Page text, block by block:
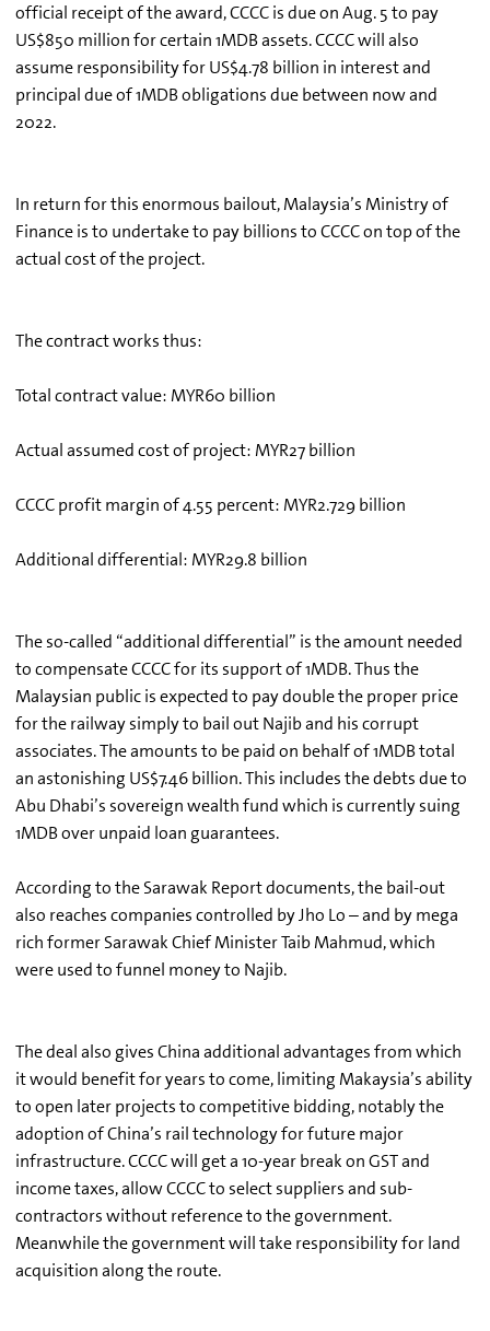
official receipt of the award, CCCC is due on Aug. 5 to pay
US$850 million for certain 1MDB assets. CCCC will also
assume responsibility for US$4.78 billion in interest and
principal due of 1MDB obligations due between now and
2022.
In return for this enormous bailout, Malaysia’s Ministry of
Finance is to undertake to pay billions to CCCC on top of the
actual cost of the project.
The contract works thus:
Total contract value: MYR60 billion
Actual assumed cost of project: MYR27 billion
CCCC profit margin of 4.55 percent: MYR2.729 billion
Additional differential: MYR29.8 billion
The so-called “additional differential” is the amount needed
to compensate CCCC for its support of 1MDB. Thus the
Malaysian public is expected to pay double the proper price
for the railway simply to bail out Najib and his corrupt
associates. The amounts to be paid on behalf of 1MDB total
an astonishing US$7.46 billion. This includes the debts due to
Abu Dhabi’s sovereign wealth fund which is currently suing
1MDB over unpaid loan guarantees.
According to the Sarawak Report documents, the bail-out
also reaches companies controlled by Jho Lo – and by mega
rich former Sarawak Chief Minister Taib Mahmud, which
were used to funnel money to Najib.
The deal also gives China additional advantages from which
it would benefit for years to come, limiting Makaysia’s ability
to open later projects to competitive bidding, notably the
adoption of China’s rail technology for future major
infrastructure. CCCC will get a 10-year break on GST and
income taxes, allow CCCC to select suppliers and sub-
contractors without reference to the government.
Meanwhile the government will take responsibility for land
acquisition along the route.